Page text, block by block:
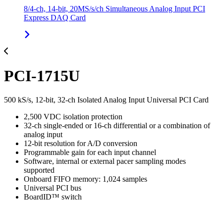
8/4-ch, 14-bit, 20MS/s/ch Simultaneous Analog Input PCI
Express DAQ Card
PCI-1715U
500 kS/s, 12-bit, 32-ch Isolated Analog Input Universal PCI Card
2,500 VDC isolation protection
32-ch single-ended or 16-ch differential or a combination of
analog input
12-bit resolution for A/D conversion
Programmable gain for each input channel
Software, internal or external pacer sampling modes
supported
Onboard FIFO memory: 1,024 samples
Universal PCI bus
BoardID™ switch